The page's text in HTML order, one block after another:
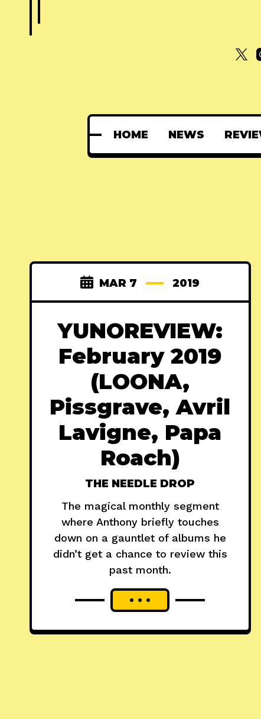
HOME NEWS
MAR 7 2019
YUNOREVIEW:
February 2019
(LOONA,
Pissgrave, Avril
Lavigne, Papa
Roach)
THE NEEDLE DROP
The magical monthly segment
where Anthony briefly touches
down on a gauntlet of albums he
didn’t get a chance to review this
past month.